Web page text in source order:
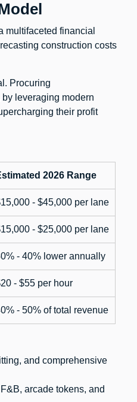
multifaceted financial
construction costs
Procuring
leveraging modern
their profit
2026 Range
- $45,000 per lane
- $25,000 per lane
- 40% lower annually
- $55 per hour
- 50% of total revenue
and comprehensive
arcade tokens, and